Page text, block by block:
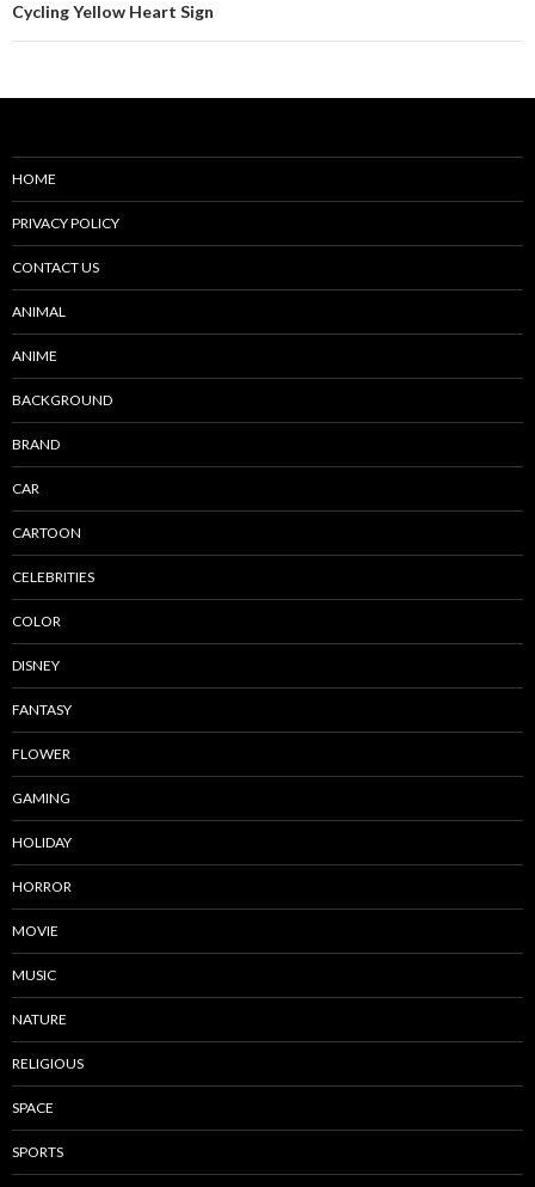
Cycling Yellow Heart Sign
HOME
PRIVACY POLICY
CONTACT US
ANIMAL
ANIME
BACKGROUND
BRAND
CAR
CARTOON
CELEBRITIES
COLOR
DISNEY
FANTASY
FLOWER
GAMING
HOLIDAY
HORROR
MOVIE
MUSIC
NATURE
RELIGIOUS
SPACE
SPORTS